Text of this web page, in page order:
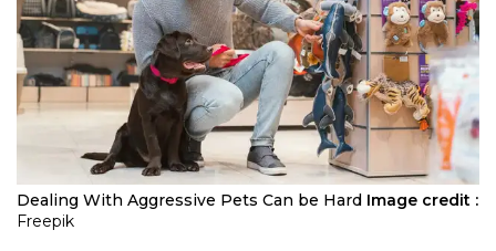
Dealing With Aggressive Pets Can be Hard Image credit :
Freepik